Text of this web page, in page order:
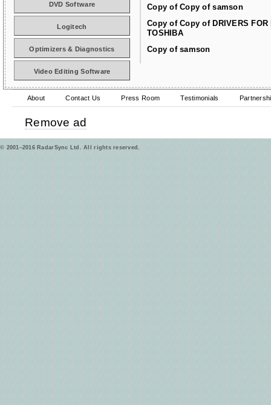
Copy of Copy of samson
Copy of Copy of DRIVERS FOR
TOSHIBA
Copy of samson
DVD Software
Logitech
Optimizers & Diagnostics
Video Editing Software
About Contact Us Press Room Testimonials
Remove ad
© 2001–2016 RadarSync Ltd. All rights reserved.